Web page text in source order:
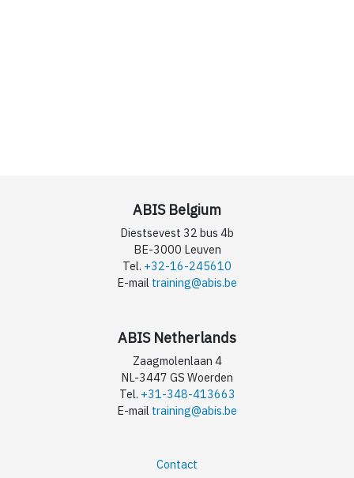
ABIS Belgium
Diestsevest 32 bus 4b
BE-3000 Leuven
Tel. +32-16-245610
E-mail training@abis.be
ABIS Netherlands
Zaagmolenlaan 4
NL-3447 GS Woerden
Tel. +31-348-413663
E-mail training@abis.be
Contact